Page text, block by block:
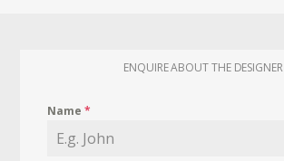
ENQUIRE ABOUT THE DESIGNER
Name*